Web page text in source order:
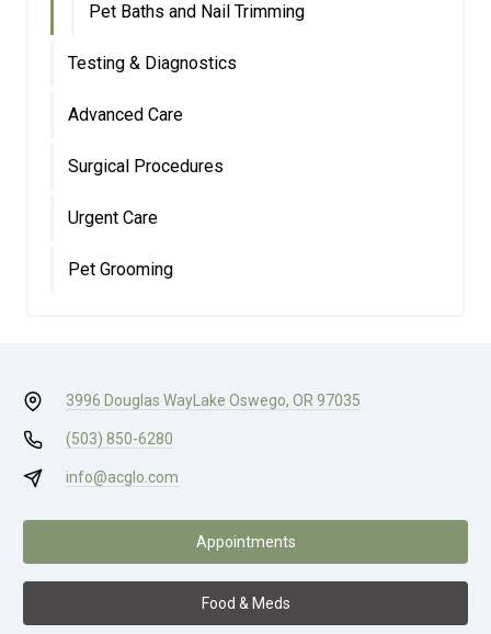
Pet Baths and Nail Trimming
Testing & Diagnostics
Advanced Care
Surgical Procedures
Urgent Care
Pet Grooming
3996 Douglas WayLake Oswego, OR 97035
(503) 850-6280
info@acglo.com
Appointments
Food & Meds